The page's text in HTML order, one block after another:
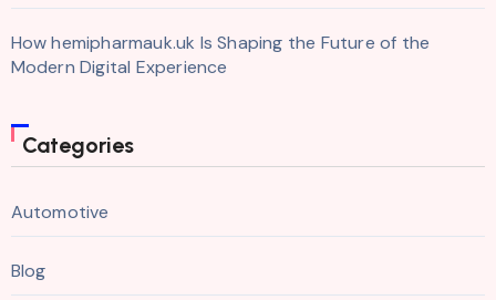
How hemipharmauk.uk Is Shaping the Future of the
Modern Digital Experience
Categories
Automotive
Blog